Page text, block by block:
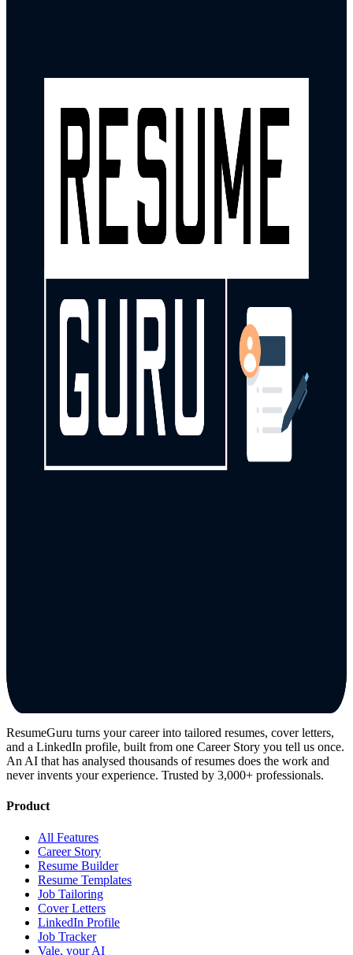
ResumeGuru turns your career into tailored resumes, cover letters,
and a LinkedIn profile, built from one Career Story you tell us once.
An AI that has analysed thousands of resumes does the work and
never invents your experience. Trusted by 3,000+ professionals.
Product
All Features
Career Story
Resume Builder
Resume Templates
Job Tailoring
Cover Letters
LinkedIn Profile
Job Tracker
Vale, your AI